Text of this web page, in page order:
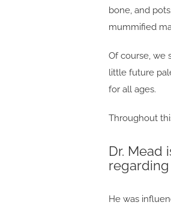
bone, and
mummified
Of course, we
little future
for all ages.
Throughout
Dr. Mead
He was